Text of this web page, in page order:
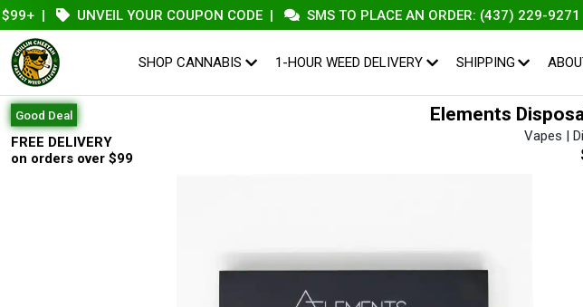
| UNVEIL YOUR COUPON CODE| SMS TO PLACE AN ORDER: (437) 229-9271|
SHOP CANNABIS 1-HOUR WEED DELIVERY SHIPPING
Good Deal
FREE DELIVERY
on orders over $99
Elements
Vapes |